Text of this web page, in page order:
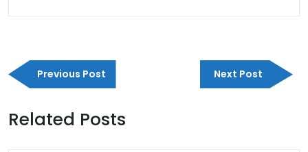
Post
navigation
Previous PostPrevious
Post
Next Post
Next
Post
Related Posts